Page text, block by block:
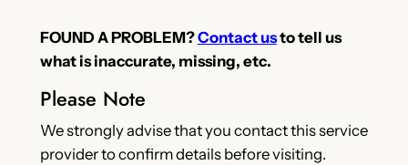
FOUND A PROBLEM?Contact usto tell us
what is inaccurate, missing, etc.
Please Note
We strongly advise that you contact this service
provider to confirm details before visiting.